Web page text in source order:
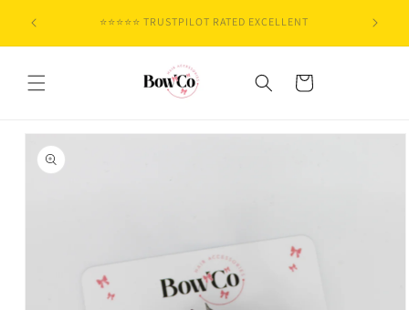
content
🇬🇧 DESIGNED IN THE UK
Cart
Skip to
product
information